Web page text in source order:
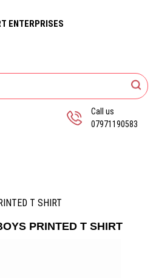
ENTERPRISES
Call us
07971190583
T SHIRT
PRINTED T SHIRT